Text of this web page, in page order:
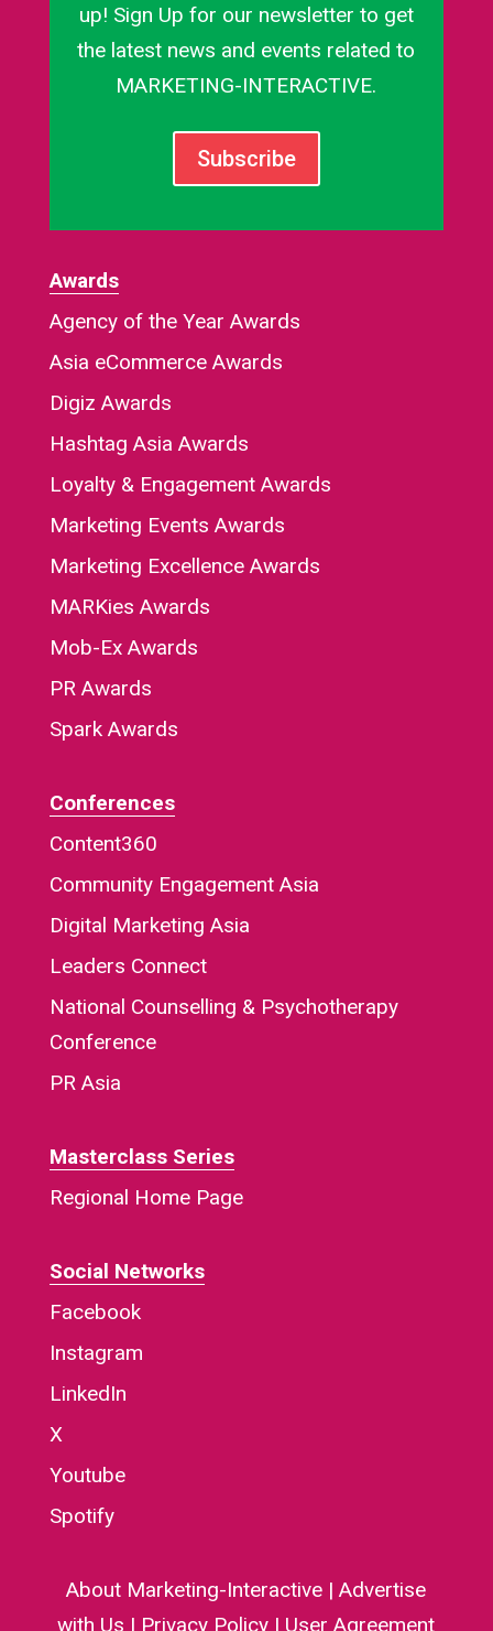
up! Sign Up for our newsletter to get
the latest news and events related to
MARKETING-INTERACTIVE.
Subscribe
Awards
Agency of the Year Awards
Asia eCommerce Awards
Digiz Awards
Hashtag Asia Awards
Loyalty & Engagement Awards
Marketing Events Awards
Marketing Excellence Awards
MARKies Awards
Mob-Ex Awards
PR Awards
Spark Awards
Conferences
Content360
Community Engagement Asia
Digital Marketing Asia
Leaders Connect
National Counselling & Psychotherapy
Conference
PR Asia
Masterclass Series
Regional Home Page
Social Networks
Facebook
Instagram
LinkedIn
X
Youtube
Spotify
About Marketing-Interactive |Advertise
with Us | Privacy Policy | User Agreement